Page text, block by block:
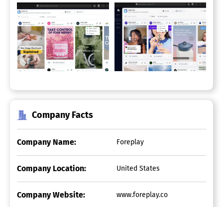
Company Facts
Company Name: Foreplay
Company Location: United States
Company Website: www.foreplay.co